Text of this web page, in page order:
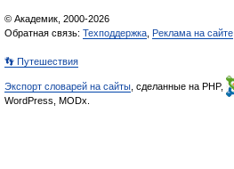
© Академик, 2000-2026
Обратная связь: Техподдержка Реклама на сайте
👣 Путешествия
Экспорт словарей на сайты , сделанные на PHP,
WordPress, MODx.